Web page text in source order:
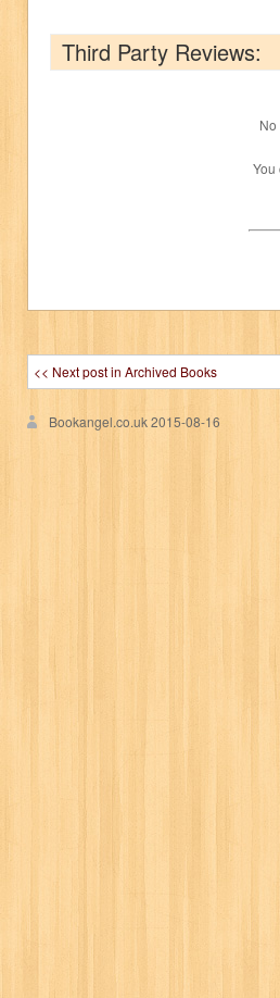
Third Party Reviews:
You
<< Next post in Archived Books
Bookangel.co.uk2015-08-16